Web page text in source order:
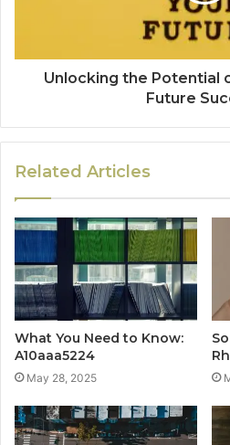
Unlocking the Potential
Future
Related Articles
What You Need to Know:
A10aaa5224
May 28, 2025